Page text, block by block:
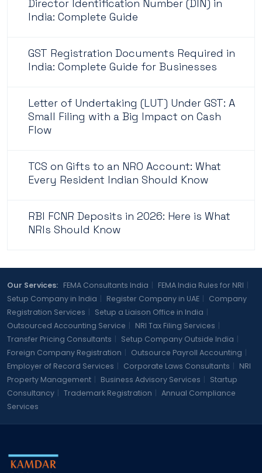
Director Identification Number (DIN) in
India: Complete Guide
GST Registration Documents Required in
India: Complete Guide for Businesses
Letter of Undertaking (LUT) Under GST: A
Small Filing with a Big Impact on Cash
Flow
TCS on Gifts to an NRO Account: What
Every Resident Indian Should Know
RBI FCNR Deposits in 2026: Here is What
NRIs Should Know
Our Services: FEMA Consultants India FEMA India Rules for NRI
Setup Company in India
Register Company in UAE
Company
Registration Services
Setup a Liaison Office in India
Outsourced Accounting Service
NRI Tax Filing Services
Transfer Pricing Consultants
Setup Company Outside India
Foreign Company Registration
Outsource Payroll Accounting
Employer of Record Services
Corporate Laws Consultants
NRI
Property Management
Business Advisory Services
Startup
Consultancy
Trademark Registration
Annual Compliance
Services